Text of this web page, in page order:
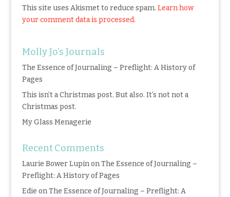
This site uses Akismet to reduce spam. Learn how
your comment data is processed.
Molly Jo’s Journals
The Essence of Journaling – Preflight: A History of
Pages
This isn’t a Christmas post. But also. It’s not not a
Christmas post.
My Glass Menagerie
Recent Comments
Laurie Bower LupinonThe Essence of Journaling –
Preflight: A History of Pages
Edie onThe Essence of Journaling – Preflight: A